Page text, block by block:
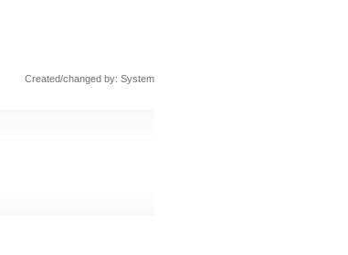
Created/changed by: System